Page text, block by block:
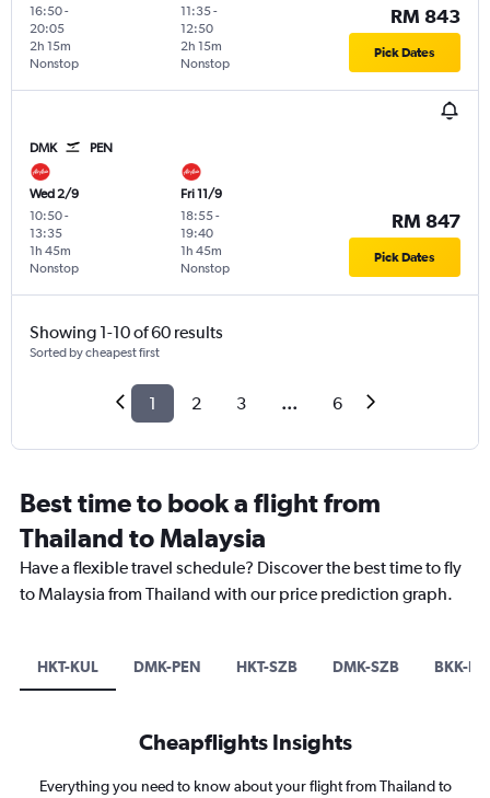
16:50-
20:05
Nonstop
2h 15m
11:35-
12:50
Nonstop
2h 15m
RM 843
Pick Dates
DMK PEN
Wed 2/9
10:50-
13:35
Nonstop
1h 45m
Fri 11/9
18:55-
19:40
Nonstop
1h 45m
RM 847
Pick Dates
Showing 1-10 of 60 results
Sorted by cheapest first
1 2 3 ... 6
Best time to book a flight from
Thailand to Malaysia
Have a flexible travel schedule? Discover the best time to fly
to Malaysia from Thailand with our price prediction graph.
HKT-KUL DMK-PEN HKT-SZB DMK-SZB BKK-
Cheapflights Insights
Everything you need to know about your flight from Thailand to